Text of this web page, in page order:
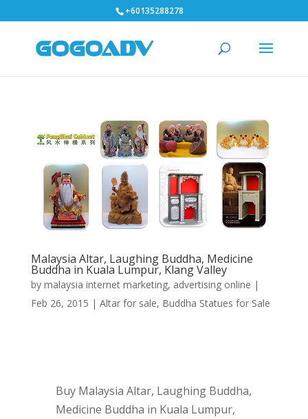
+60135288278
Malaysia Altar, Laughing Buddha, Medicine
Buddha in Kuala Lumpur, Klang Valley
by malaysia internet marketing, advertising online |
Feb 26, 2015 | Altar for sale, Buddha Statues for Sale
Buy Malaysia Altar, Laughing Buddha,
Medicine Buddha in Kuala Lumpur,